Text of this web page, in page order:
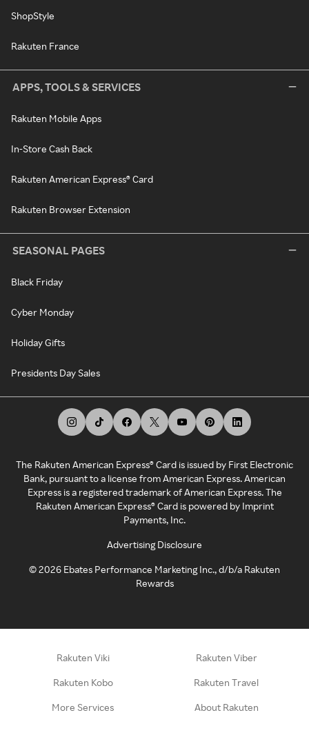
ShopStyle
Rakuten France
APPS, TOOLS & SERVICES
Rakuten Mobile Apps
In-Store Cash Back
Rakuten American Express® Card
Rakuten Browser Extension
SEASONAL PAGES
Black Friday
Cyber Monday
Holiday Gifts
Presidents Day Sales
The Rakuten American Express® Card is issued by First Electronic
Bank, pursuant to a license from American Express. American
Express is a registered trademark of American Express. The
Rakuten American Express® Card is powered by Imprint
Payments, Inc.
Advertising Disclosure
©2026 Ebates Performance Marketing Inc., d/b/a Rakuten
Rewards
Rakuten Viki Rakuten Viber
Rakuten Kobo Rakuten Travel
More Services About Rakuten